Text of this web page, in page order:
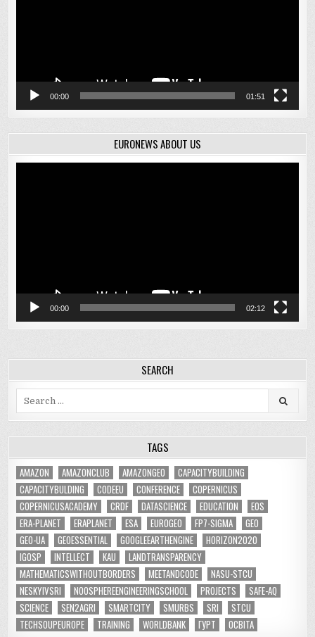
00:00 01:51
EURONEWS ABOUT US
00:00 02:12
SEARCH
TAGS
AMAZON AMAZONCLUB AMAZONGEO
CAPACITYBUILDING
CAPACITYBULDING
CODEEU CONFERENCE
COPERNICUS
COPERNICUSACADEMY
CRDF DATASCIENCE EDUCATION
EOS
ERA-PLANET
ERAPLANET ESA EUROGEO FP7-SIGMA
GEO
GEO-UA
GEOESSENTIAL GOOGLEEARTHENGINE
HORIZON2020
IGOSP
INTELLECT KAU
LANDTRANSPARENCY
MATHEMATICSWITHOUTBORDERS
MEETANDCODE
NASU-STCU
NESKYIVSRI
NOOSPHEREENGINEERINGSCHOOL PROJECTS
SAFE-AQ
SCIENCE
SEN2AGRI SMARTCITY SMURBS SRI
STCU
TECHSOUPEUROPE
TRAINING WORLDBANK ГУРТ ОСВІТА